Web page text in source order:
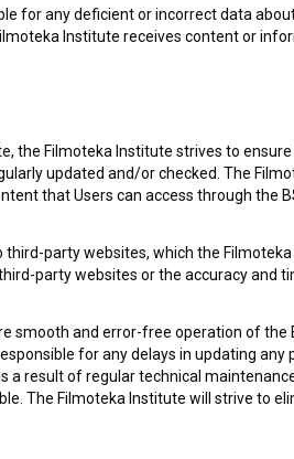
for any deficient or incorrect data
Institute receives content or
the Filmoteka Institute strives to
updated and/or checked. The
that Users can access through the
third-party websites, which the
party websites or the accuracy and
smooth and error-free operation of
for any delays in updating
a result of regular technical
The Filmoteka Institute will strive to